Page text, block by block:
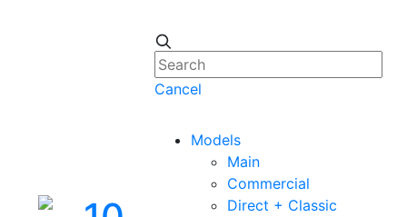
Cancel
Models
Main
Commercial
Direct + Classic